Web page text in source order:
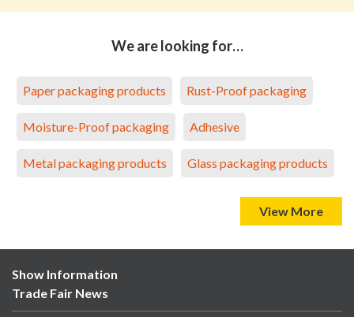
We are looking for…
Paper packaging products Rust-Proof packaging
Moisture-Proof packaging Adhesive
Metal packaging products Glass packaging products
View More
Show Information
Trade Fair News